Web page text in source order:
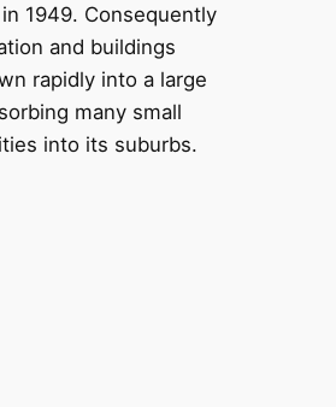
1949. Consequently
and buildings
rapidly into a large
many small
into its suburbs.